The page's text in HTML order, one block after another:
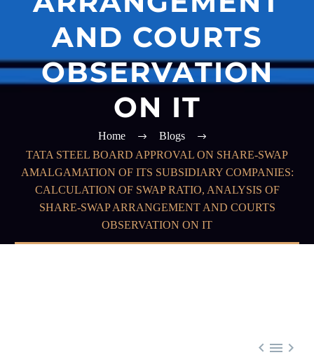
AND COURTS
OBSERVATION
ON IT
Home
Blogs
TATA STEEL BOARD APPROVAL ON SHARE-SWAP
AMALGAMATION OF ITS SUBSIDIARY COMPANIES:
CALCULATION OF SWAP RATIO, ANALYSIS OF
SHARE-SWAP ARRANGEMENT AND COURTS
OBSERVATION ON IT
  